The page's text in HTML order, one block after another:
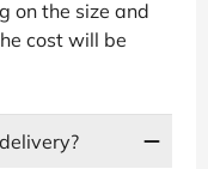
on the size and
cost will be